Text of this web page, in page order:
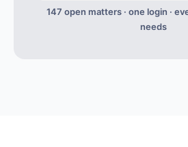
147 open matters · one login ·
needs